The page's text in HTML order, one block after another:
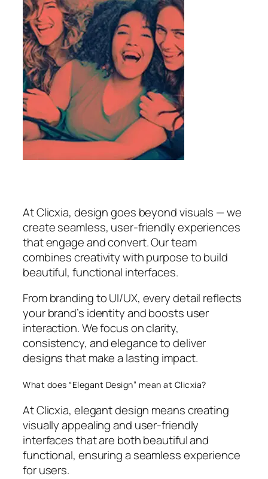
At Clicxia, design goes beyond visuals — we
create seamless, user-friendly experiences
that engage and convert. Our team
combines creativity with purpose to build
beautiful, functional interfaces.
From branding to UI/UX, every detail reflects
your brand’s identity and boosts user
interaction. We focus on clarity,
consistency, and elegance to deliver
designs that make a lasting impact.
What does “Elegant Design” mean at Clicxia?
At Clicxia, elegant design means creating
visually appealing and user-friendly
interfaces that are both beautiful and
functional, ensuring a seamless experience
for users.